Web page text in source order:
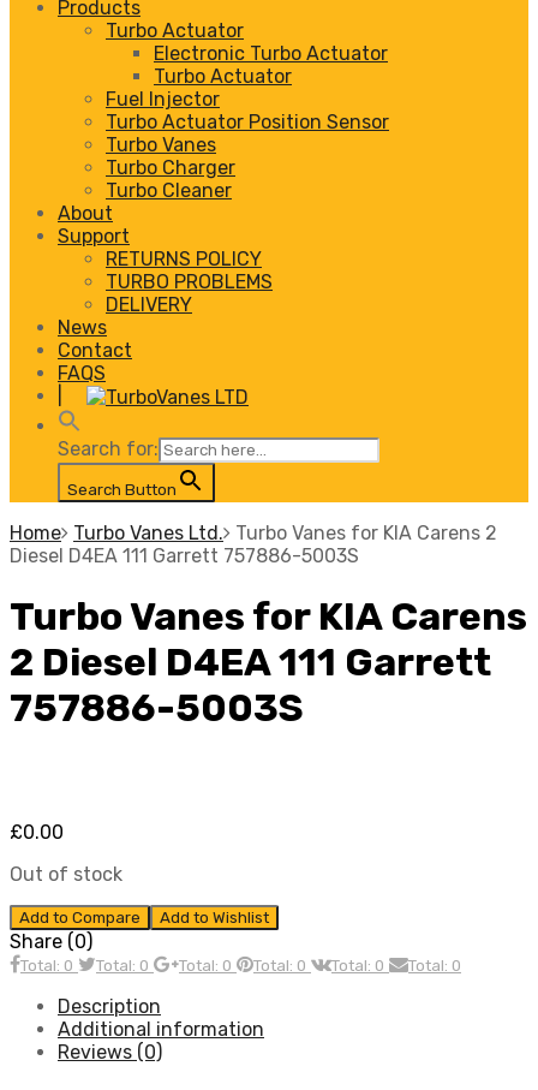
Products
Turbo Actuator
Electronic Turbo Actuator
Turbo Actuator
Fuel Injector
Turbo Actuator Position Sensor
Turbo Vanes
Turbo Charger
Turbo Cleaner
About
Support
RETURNS POLICY
TURBO PROBLEMS
DELIVERY
News
Contact
FAQS
Search for:
Search Button
Home Turbo Vanes Ltd.
Turbo Vanes for KIA Carens 2
Diesel D4EA 111 Garrett 757886-5003S
Turbo Vanes for KIA Carens
2 Diesel D4EA 111 Garrett
757886-5003S
£0.00
Out of stock
Add to Compare Add to Wishlist
Share (0)
Total: 0 Total: 0 Total: 0 Total: 0 Total: 0 Total: 0
Description
Additional information
Reviews (0)